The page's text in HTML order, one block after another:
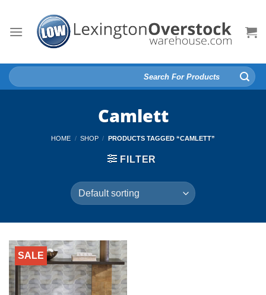
content
Search
for:
Camlett
HOME / SHOP / PRODUCTS TAGGED “CAMLETT”
FILTER
SALE